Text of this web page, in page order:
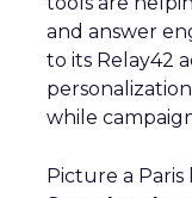
and answer
to its Relay42
while
Picture a